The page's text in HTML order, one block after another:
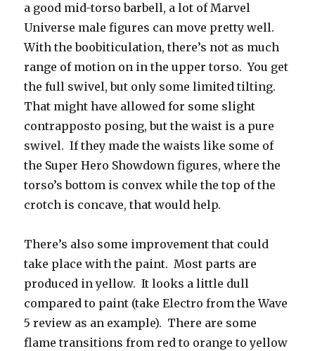
a good mid-torso barbell, a lot of Marvel
Universe male figures can move pretty well.
With the boobiticulation, there’s not as much
range of motion on in the upper torso. You get
the full swivel, but only some limited tilting.
That might have allowed for some slight
contrapposto posing, but the waist is a pure
swivel. If they made the waists like some of
the Super Hero Showdown figures, where the
torso’s bottom is convex while the top of the
crotch is concave, that would help.
There’s also some improvement that could
take place with the paint. Most parts are
produced in yellow. It looks a little dull
compared to paint (take Electro from the Wave
5 review as an example). There are some
flame transitions from red to orange to yellow